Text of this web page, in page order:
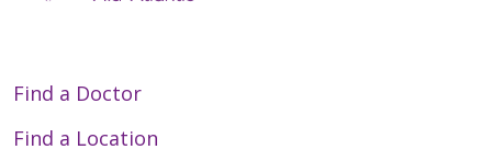
Find a Doctor
Find a Location